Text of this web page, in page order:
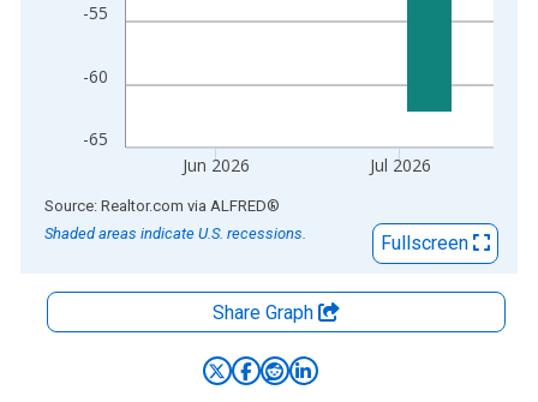
-65
-60
-55
Jun 2026 Jul 2026
End of interactive chart.
Source: Realtor.com via ALFRED®
Shaded areas indicate U.S. recessions.
Fullscreen
Share Graph